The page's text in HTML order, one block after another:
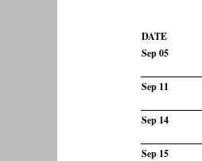
DATE
Sep 05
Sep 11
Sep 14
Sep 15